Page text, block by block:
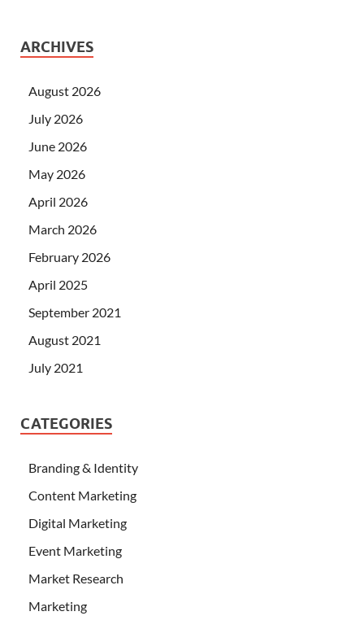
ARCHIVES
August 2026
July 2026
June 2026
May 2026
April 2026
March 2026
February 2026
April 2025
September 2021
August 2021
July 2021
CATEGORIES
Branding & Identity
Content Marketing
Digital Marketing
Event Marketing
Market Research
Marketing